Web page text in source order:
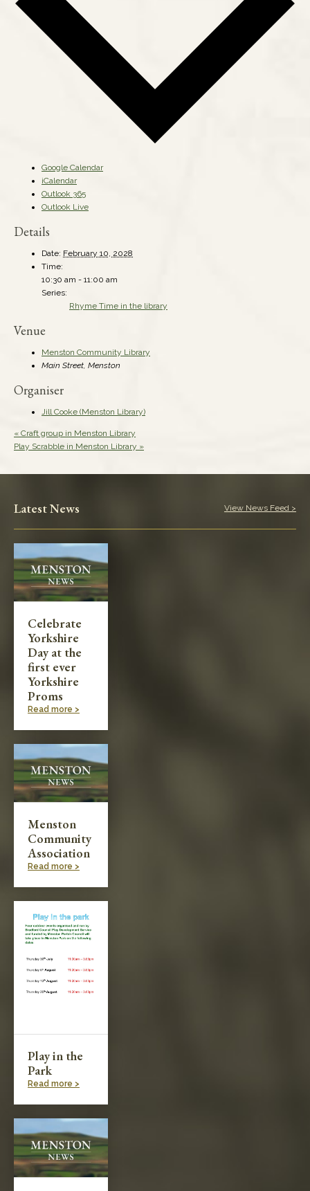
Google Calendar
iCalendar
Outlook 365
Outlook Live
Details
Date: February 10, 2028
Time:
10:30 am - 11:00 am
Series:
Rhyme Time in the library
Venue
Menston Community Library
Main Street, Menston
Organiser
Jill Cooke (Menston Library)
« Craft group in Menston Library
Play Scrabble in Menston Library »
Latest News View News Feed >
Celebrate
Yorkshire
Day at the
first ever
Yorkshire
Proms
Read more >
Menston
Community
Association
Read more >
Play in the
Park
Read more >